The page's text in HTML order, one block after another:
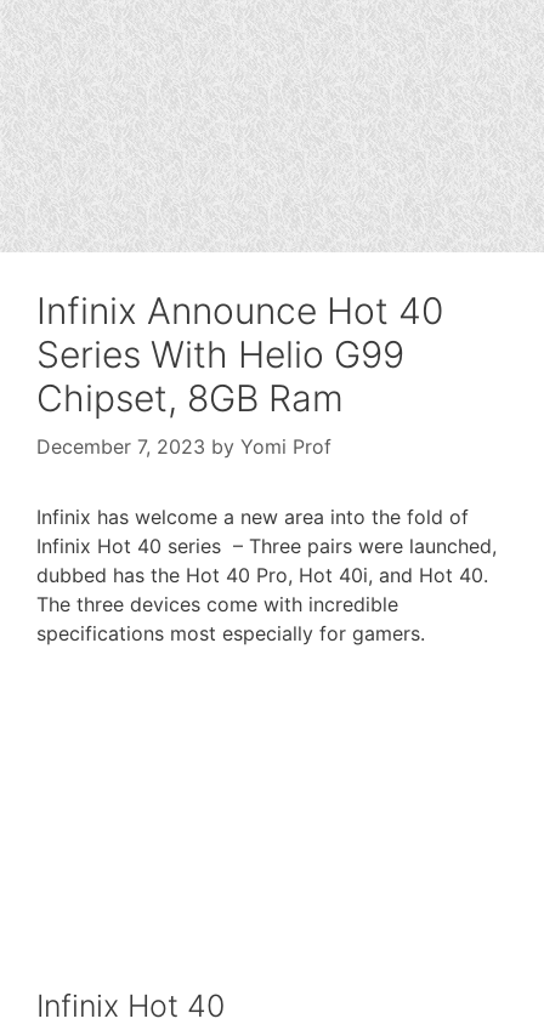
Infinix Announce Hot 40
Series With Helio G99
Chipset, 8GB Ram
December 7, 2023 by Yomi Prof
Infinix has welcome a new area into the fold of
Infinix Hot 40 series – Three pairs were launched,
dubbed has the Hot 40 Pro, Hot 40i, and Hot 40.
The three devices come with incredible
specifications most especially for gamers.
Infinix Hot 40